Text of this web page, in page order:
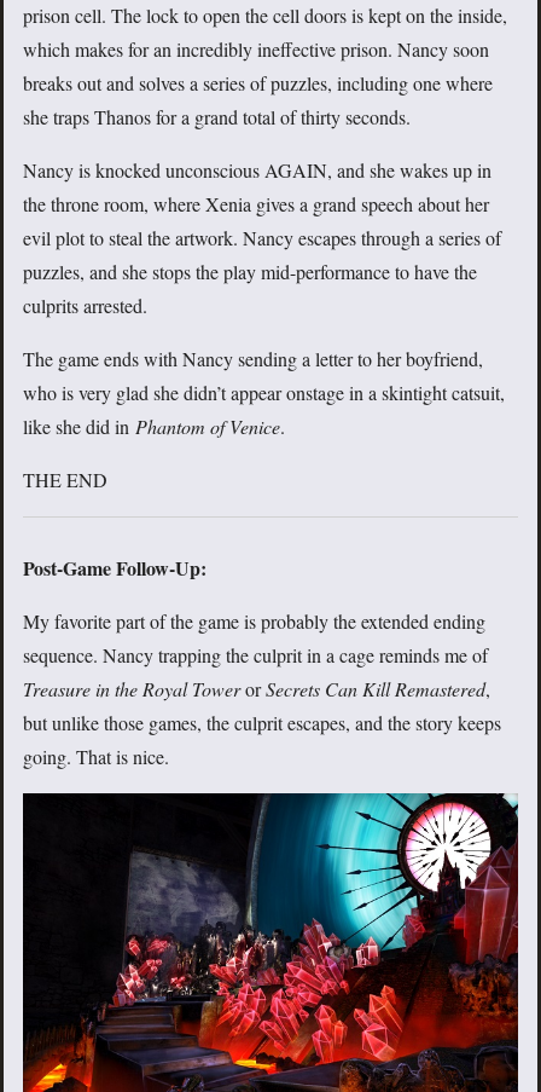
prison cell. The lock to open the cell doors is kept on the inside,
which makes for an incredibly ineffective prison. Nancy soon
breaks out and solves a series of puzzles, including one where
she traps Thanos for a grand total of thirty seconds.
Nancy is knocked unconscious AGAIN, and she wakes up in
the throne room, where Xenia gives a grand speech about her
evil plot to steal the artwork. Nancy escapes through a series of
puzzles, and she stops the play mid-performance to have the
culprits arrested.
The game ends with Nancy sending a letter to her boyfriend,
who is very glad she didn’t appear onstage in a skintight catsuit,
like she did in Phantom of Venice.
THE END
Post-Game Follow-Up:
My favorite part of the game is probably the extended ending
sequence. Nancy trapping the culprit in a cage reminds me of
Treasure in the Royal TowerorSecrets Can Kill Remastered,
but unlike those games, the culprit escapes, and the story keeps
going. That is nice.